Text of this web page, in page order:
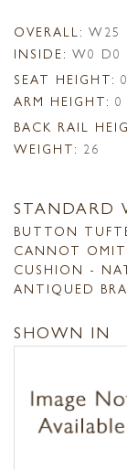
OVERALL: W25
INSIDE: W0 D0
SEAT HEIGHT: 0
ARM HEIGHT: 0
BACK RAIL
WEIGHT: 26
STANDARD
BUTTON
CANNOT
CUSHION -
ANTIQUED
SHOWN IN